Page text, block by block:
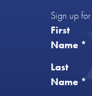
Sign up
First
Name *
Last
Name *